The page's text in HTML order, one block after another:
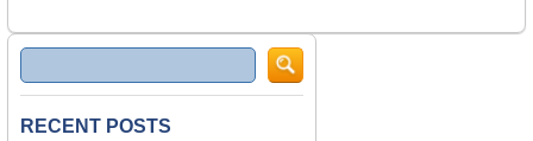
Search
RECENT POSTS